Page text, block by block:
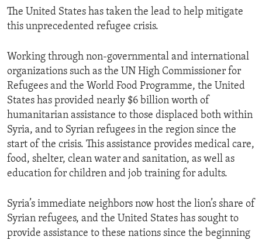
The United States has taken the lead to help mitigate
this unprecedented refugee crisis.
Working through non-governmental and international
organizations such as the UN High Commissioner for
Refugees and the World Food Programme, the United
States has provided nearly $6 billion worth of
humanitarian assistance to those displaced both within
Syria, and to Syrian refugees in the region since the
start of the crisis. This assistance provides medical care,
food, shelter, clean water and sanitation, as well as
education for children and job training for adults.
Syria’s immediate neighbors now host the lion’s share of
Syrian refugees, and the United States has sought to
provide assistance to these nations since the beginning